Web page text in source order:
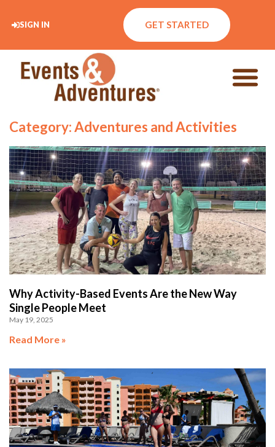
SIGN IN GET STARTED
Category: Adventures and Activities
Why Activity-Based Events Are the New Way
Single People Meet
May 19, 2025
Read More »